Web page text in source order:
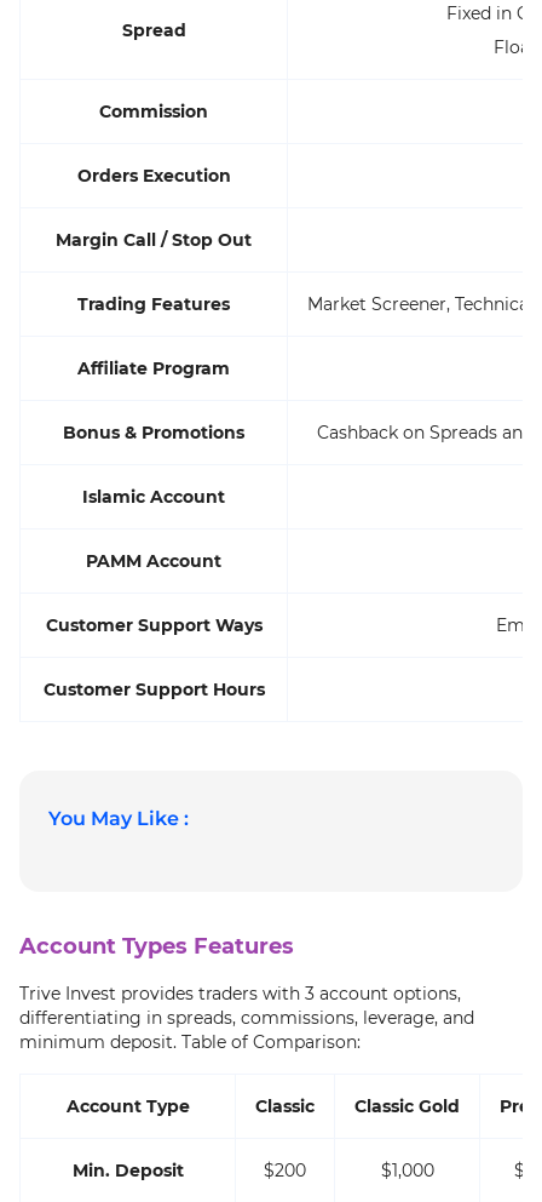
Spread
Fixed in
Commission
Orders Execution
Margin Call / Stop Out
Trading Features Market Screener,
Affiliate Program
Bonus & Promotions Cashback on Spreads
Islamic Account
PAMM Account
Customer Support Ways
Customer Support Hours
You May Like :
Account Types Features
Trive Invest provides traders with 3 account options,
differentiating in spreads, commissions, leverage, and
minimum deposit. Table of Comparison:
Account Type Classic Classic Gold
Min. Deposit $200 $1,000